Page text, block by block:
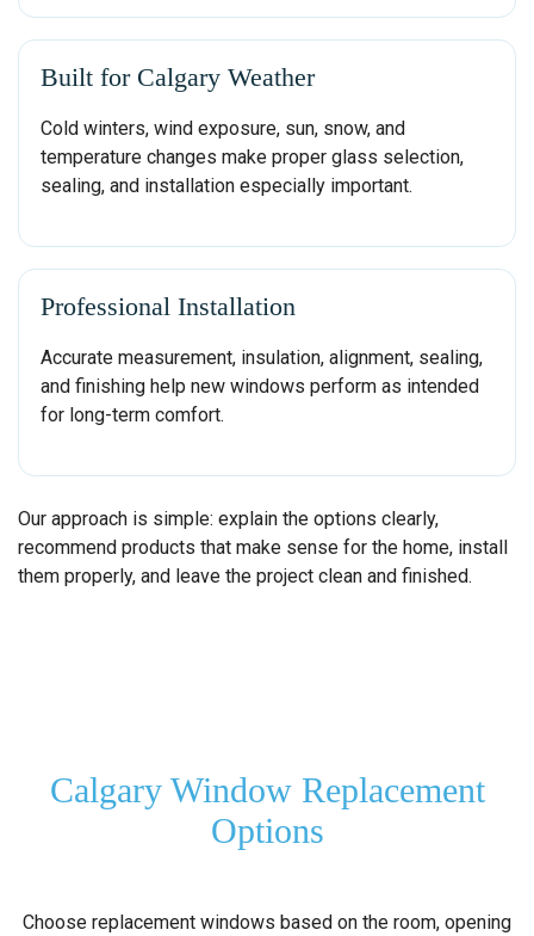
Built for Calgary Weather
Cold winters, wind exposure, sun, snow, and
temperature changes make proper glass selection,
sealing, and installation especially important.
Professional Installation
Accurate measurement, insulation, alignment, sealing,
and finishing help new windows perform as intended
for long-term comfort.
Our approach is simple: explain the options clearly,
recommend products that make sense for the home, install
them properly, and leave the project clean and finished.
Calgary Window Replacement
Options
Choose replacement windows based on the room, opening